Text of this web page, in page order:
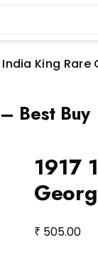
King Rare
Best Buy
1917
₹ 505.00